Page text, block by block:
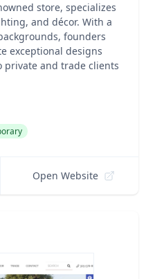
store, specializes
and décor. With a
founders
exceptional designs
private and trade clients
Open Website